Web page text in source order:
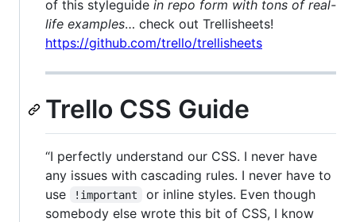
of this styleguide in repo form with tons of real-
life examples… check out Trellisheets!
https://github.com/trello/trellisheets
Trello CSS Guide
“I perfectly understand our CSS. I never have
any issues with cascading rules. I never have to
use
!important
or inline styles. Even though
somebody else wrote this bit of CSS, I know